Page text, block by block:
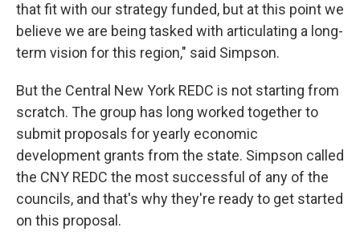
that fit with our strategy funded, but at this point we
believe we are being tasked with articulating a long-
term vision for this region," said Simpson.
But the Central New York REDC is not starting from
scratch. The group has long worked together to
submit proposals for yearly economic
development grants from the state. Simpson called
the CNY REDC the most successful of any of the
councils, and that's why they're ready to get started
on this proposal.